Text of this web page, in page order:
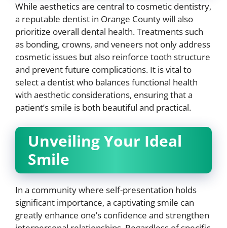
While aesthetics are central to cosmetic dentistry,
a reputable dentist in Orange County will also
prioritize overall dental health. Treatments such
as bonding, crowns, and veneers not only address
cosmetic issues but also reinforce tooth structure
and prevent future complications. It is vital to
select a dentist who balances functional health
with aesthetic considerations, ensuring that a
patient’s smile is both beautiful and practical.
Unveiling Your Ideal
Smile
In a community where self-presentation holds
significant importance, a captivating smile can
greatly enhance one’s confidence and strengthen